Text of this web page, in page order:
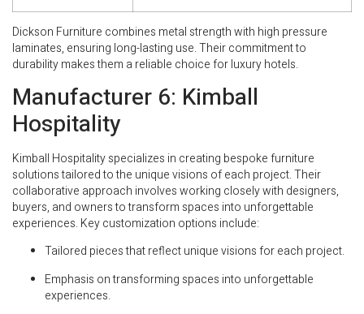
Dickson Furniture combines metal strength with high pressure
laminates, ensuring long-lasting use. Their commitment to
durability makes them a reliable choice for luxury hotels.
Manufacturer 6: Kimball
Hospitality
Kimball Hospitality specializes in creating bespoke furniture
solutions tailored to the unique visions of each project. Their
collaborative approach involves working closely with designers,
buyers, and owners to transform spaces into unforgettable
experiences. Key customization options include:
Tailored pieces that reflect unique visions for each project.
Emphasis on transforming spaces into unforgettable
experiences.